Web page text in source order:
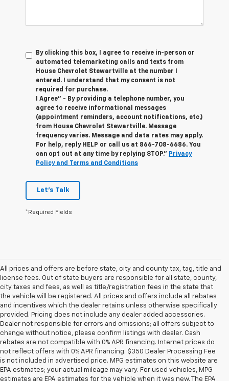
By clicking this box, I agree to receive in-person or
automated telemarketing calls and texts from
House Chevrolet Stewartville at the number I
entered. I understand that my consent is not
required for purchase.
I Agree" - By providing a telephone number, you
agree to receive informational messages
(appointment reminders, account notifications, etc.)
from House Chevrolet Stewartville. Message
frequency varies. Message and data rates may apply.
For help, reply HELP or call us at 866-708-6686. You
can opt out at any time by replying STOP." Privacy
Policy and Terms and Conditions
Let's Talk
*Required Fields
All prices and offers are before state, city and county tax, tag, title and
license fees. Out of state buyers are responsible for all state, county,
city taxes and fees, as well as title/registration fees in the state that
the vehicle will be registered. All prices and offers include all rebates
and incentives which the dealer retains unless otherwise specifically
provided. Pricing does not include any dealer added accessories.
Dealer not responsible for errors and omissions; all offers subject to
change without notice, please confirm listings with dealer. Cash
rebates are not compatible with 0% APR financing. Internet prices do
not reflect offers with 0% APR financing. $350 Dealer Processing Fee
is not included in advertised price. MPG estimates on this website are
EPA estimates; your actual mileage may vary. For used vehicles, MPG
estimates are EPA estimates for the vehicle when it was new. The EPA